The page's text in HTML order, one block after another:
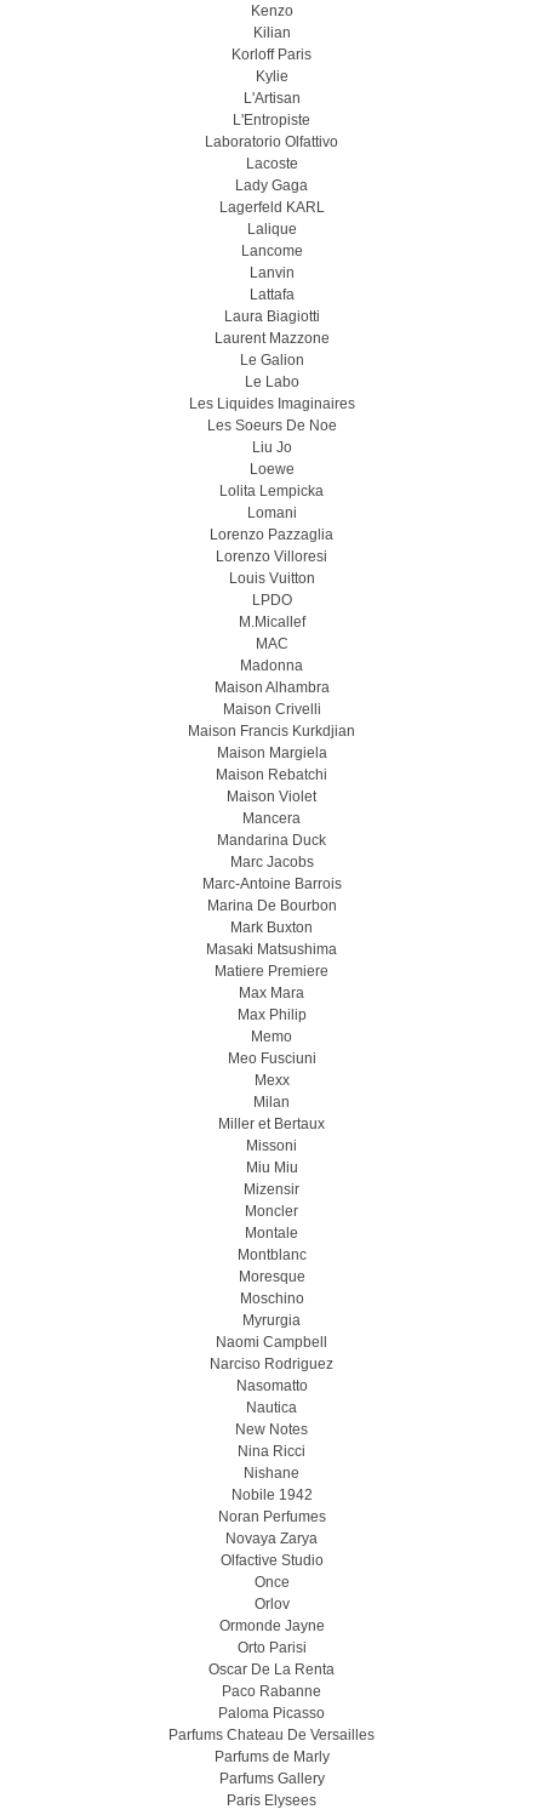
Kenzo
Kilian
Korloff Paris
Kylie
L'Artisan
L'Entropiste
Laboratorio Olfattivo
Lacoste
Lady Gaga
Lagerfeld KARL
Lalique
Lancome
Lanvin
Lattafa
Laura Biagiotti
Laurent Mazzone
Le Galion
Le Labo
Les Liquides Imaginaires
Les Soeurs De Noe
Liu Jo
Loewe
Lolita Lempicka
Lomani
Lorenzo Pazzaglia
Lorenzo Villoresi
Louis Vuitton
LPDO
M.Micallef
MAC
Madonna
Maison Alhambra
Maison Crivelli
Maison Francis Kurkdjian
Maison Margiela
Maison Rebatchi
Maison Violet
Mancera
Mandarina Duck
Marc Jacobs
Marc-Antoine Barrois
Marina De Bourbon
Mark Buxton
Masaki Matsushima
Matiere Premiere
Max Mara
Max Philip
Memo
Meo Fusсiuni
Mexx
Milan
Miller et Bertaux
Missoni
Miu Miu
Mizensir
Moncler
Montale
Montblanc
Moresque
Moschino
Myrurgia
Naomi Campbell
Narciso Rodriguez
Nasomatto
Nautica
New Notes
Nina Ricci
Nishane
Nobile 1942
Noran Perfumes
Novaya Zarya
Olfactive Studio
Once
Orlov
Ormonde Jayne
Orto Parisi
Oscar De La Renta
Paco Rabanne
Paloma Picasso
Parfums Chateau De Versailles
Parfums de Marly
Parfums Gallery
Paris Elysees